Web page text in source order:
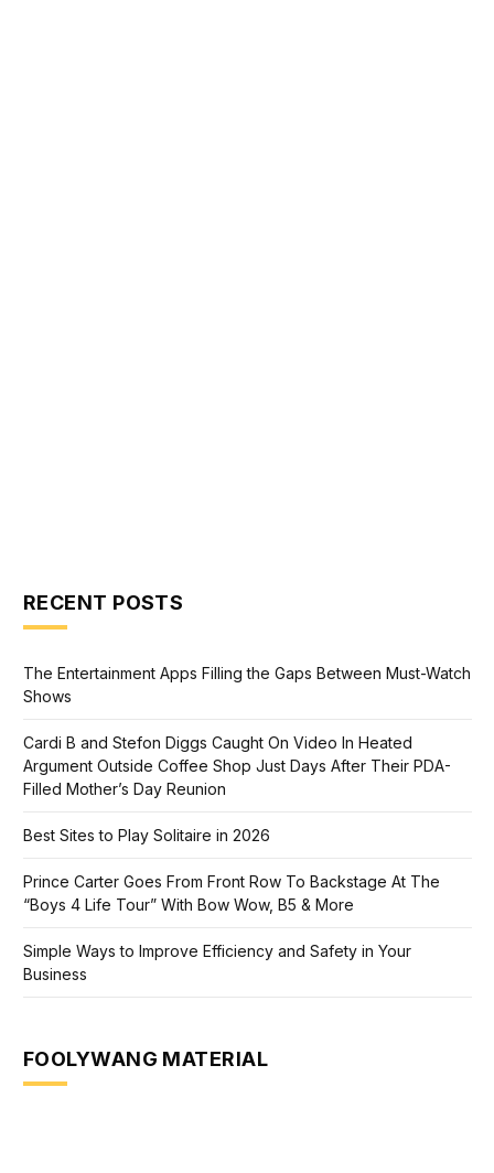
RECENT POSTS
The Entertainment Apps Filling the Gaps Between Must-Watch
Shows
Cardi B and Stefon Diggs Caught On Video In Heated
Argument Outside Coffee Shop Just Days After Their PDA-
Filled Mother’s Day Reunion
Best Sites to Play Solitaire in 2026
Prince Carter Goes From Front Row To Backstage At The
“Boys 4 Life Tour” With Bow Wow, B5 & More
Simple Ways to Improve Efficiency and Safety in Your
Business
FOOLYWANG MATERIAL